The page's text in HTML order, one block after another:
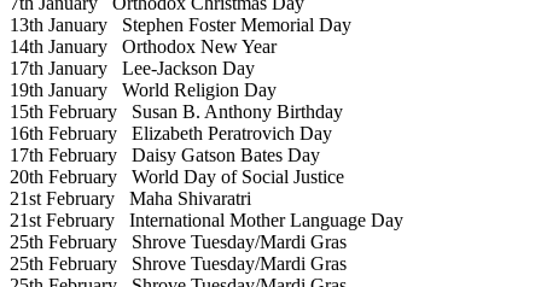
13th January Stephen Foster Memorial Day
14th January Orthodox New Year
17th January Lee-Jackson Day
19th January World Religion Day
15th February Susan B. Anthony Birthday
16th February Elizabeth Peratrovich Day
17th February Daisy Gatson Bates Day
20th February World Day of Social Justice
21st February Maha Shivaratri
21st February International Mother Language Day
25th February Shrove Tuesday/Mardi Gras
25th February Shrove Tuesday/Mardi Gras